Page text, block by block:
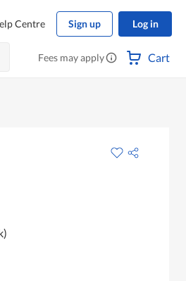
Centre Sign up Log in
Fees may apply Cart